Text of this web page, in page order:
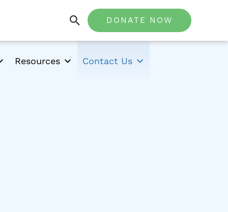
DONATE NOW
Resources Contact Us